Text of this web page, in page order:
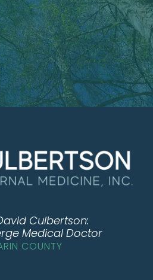
Culbertson:
Medical Doctor
COUNTY